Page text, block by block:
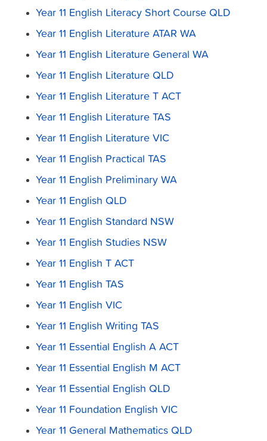
Year 11 English Literacy Short Course QLD
Year 11 English Literature ATAR WA
Year 11 English Literature General WA
Year 11 English Literature QLD
Year 11 English Literature T ACT
Year 11 English Literature TAS
Year 11 English Literature VIC
Year 11 English Practical TAS
Year 11 English Preliminary WA
Year 11 English QLD
Year 11 English Standard NSW
Year 11 English Studies NSW
Year 11 English T ACT
Year 11 English TAS
Year 11 English VIC
Year 11 English Writing TAS
Year 11 Essential English A ACT
Year 11 Essential English M ACT
Year 11 Essential English QLD
Year 11 Foundation English VIC
Year 11 General Mathematics QLD